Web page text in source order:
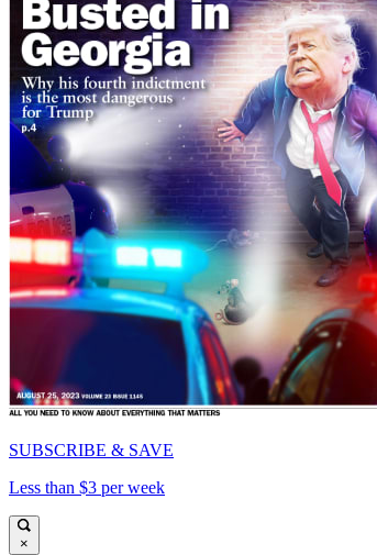
SUBSCRIBE & SAVE
Less than $3 per week
×